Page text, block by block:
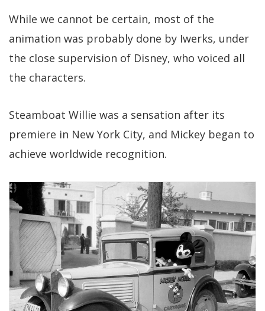
While we cannot be certain, most of the
animation was probably done by Iwerks, under
the close supervision of Disney, who voiced all
the characters.
Steamboat Willie was a sensation after its
premiere in New York City, and Mickey began to
achieve worldwide recognition.